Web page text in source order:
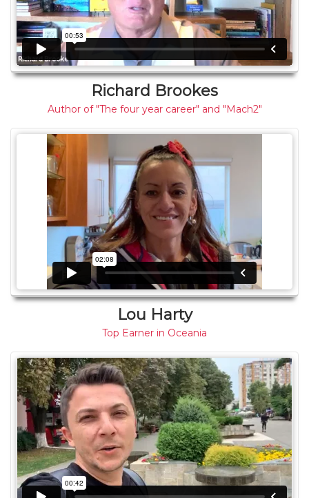
Richard Brookes
Author of "The four year career" and "Mach2"
Lou Harty
Top Earner in Oceania